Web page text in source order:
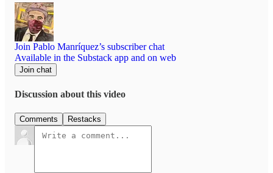
Join Pablo Manríquez’s subscriber chat
Available in the Substack app and on web
Join chat
Discussion about this video
Comments Restacks